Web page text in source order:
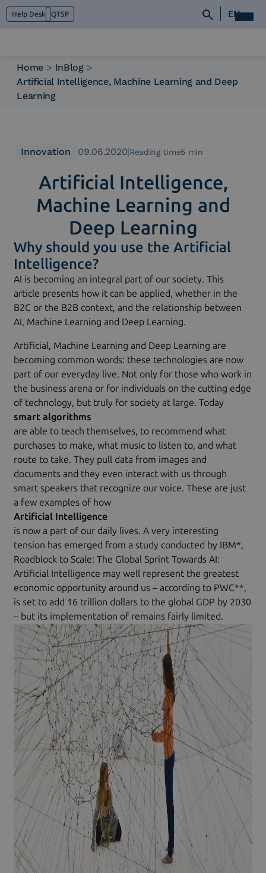
Help Desk QTSP EN
Who we are
What we do
News e Media
Home > InBlog >
Artificial Intelligence, Machine Learning and Deep
Learning
Innovation 09.06.2020|Reading time5 min
Artificial Intelligence,
Machine Learning and
Deep Learning
Why should you use the Artificial
Intelligence?
AI is becoming an integral part of our society. This
article presents how it can be applied, whether in the
B2C or the B2B context, and the relationship between
AI, Machine Learning and Deep Learning.
Artificial, Machine Learning and Deep Learning are
becoming common words: these technologies are now
part of our everyday live. Not only for those who work in
the business arena or for individuals on the cutting edge
of technology, but truly for society at large. Today
smart algorithms
are able to teach themselves, to recommend what
purchases to make, what music to listen to, and what
route to take. They pull data from images and
documents and they even interact with us through
smart speakers that recognize our voice. These are just
a few examples of how
Artificial Intelligence
is now a part of our daily lives. A very interesting
tension has emerged from a study conducted by IBM*,
Roadblock to Scale: The Global Sprint Towards AI:
Artificial Intelligence may well represent the greatest
economic opportunity around us – according to PWC**,
is set to add 16 trillion dollars to the global GDP by 2030
– but its implementation of remains fairly limited.